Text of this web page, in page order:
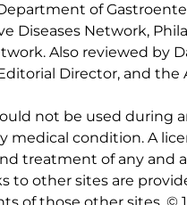
of
Diseases Network,
Also reviewed by
Director, and the
not be used during
medical condition. A
treatment of any and
to other sites are